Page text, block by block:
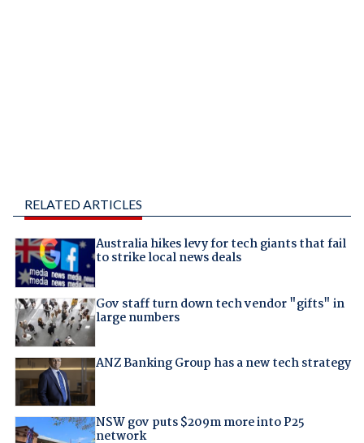
RELATED ARTICLES
Australia hikes levy for tech giants that fail
to strike local news deals
Gov staff turn down tech vendor "gifts" in
large numbers
ANZ Banking Group has a new tech strategy
NSW gov puts $209m more into P25
network